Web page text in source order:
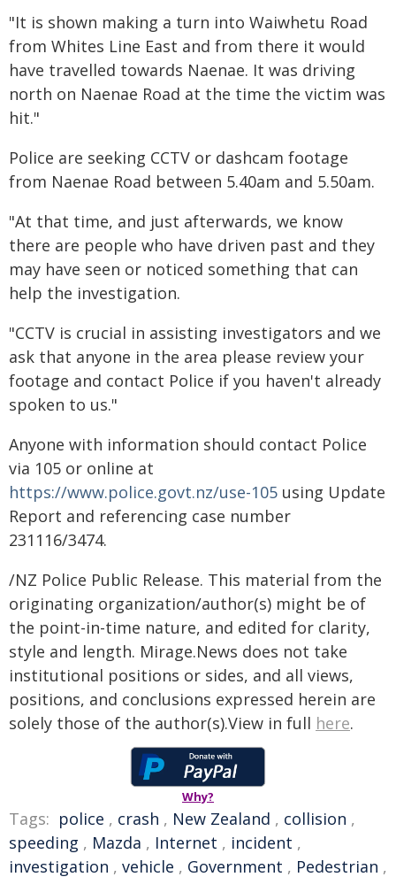
"It is shown making a turn into Waiwhetu Road
from Whites Line East and from there it would
have travelled towards Naenae. It was driving
north on Naenae Road at the time the victim was
hit."
Police are seeking CCTV or dashcam footage
from Naenae Road between 5.40am and 5.50am.
"At that time, and just afterwards, we know
there are people who have driven past and they
may have seen or noticed something that can
help the investigation.
"CCTV is crucial in assisting investigators and we
ask that anyone in the area please review your
footage and contact Police if you haven't already
spoken to us."
Anyone with information should contact Police
via 105 or online at
https://www.police.govt.nz/use-105 using Update
Report and referencing case number
231116/3474.
/NZ Police Public Release. This material from the
originating organization/author(s) might be of
the point-in-time nature, and edited for clarity,
style and length. Mirage.News does not take
institutional positions or sides, and all views,
positions, and conclusions expressed herein are
solely those of the author(s).View in full here.
Why?
Tags: police , crash , New Zealand , collision ,
speeding , Mazda , Internet , incident ,
investigation , vehicle , Government , Pedestrian ,